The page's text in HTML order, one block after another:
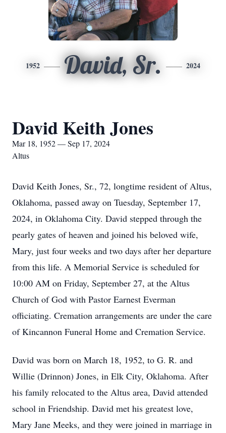
1952 David, Sr. 2024
David Keith Jones
Mar 18, 1952 — Sep 17, 2024
Altus
David Keith Jones, Sr., 72, longtime resident of Altus,
Oklahoma, passed away on Tuesday, September 17,
2024, in Oklahoma City. David stepped through the
pearly gates of heaven and joined his beloved wife,
Mary, just four weeks and two days after her departure
from this life. A Memorial Service is scheduled for
10:00 AM on Friday, September 27, at the Altus
Church of God with Pastor Earnest Everman
officiating. Cremation arrangements are under the care
of Kincannon Funeral Home and Cremation Service.
David was born on March 18, 1952, to G. R. and
Willie (Drinnon) Jones, in Elk City, Oklahoma. After
his family relocated to the Altus area, David attended
school in Friendship. David met his greatest love,
Mary Jane Meeks, and they were joined in marriage in